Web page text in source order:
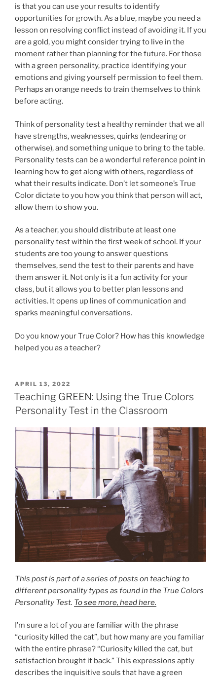
is that you can use your results to identify
opportunities for growth. As a blue, maybe you need a
lesson on resolving conflict instead of avoiding it. If you
are a gold, you might consider trying to live in the
moment rather than planning for the future. For those
with a green personality, practice identifying your
emotions and giving yourself permission to feel them.
Perhaps an orange needs to train themselves to think
before acting.
Think of personality test a healthy reminder that we all
have strengths, weaknesses, quirks (endearing or
otherwise), and something unique to bring to the table.
Personality tests can be a wonderful reference point in
learning how to get along with others, regardless of
what their results indicate. Don’t let someone’s True
Color dictate to you how you think that person will act,
allow them to show you.
As a teacher, you should distribute at least one
personality test within the first week of school. If your
students are too young to answer questions
themselves, send the test to their parents and have
them answer it. Not only is it a fun activity for your
class, but it allows you to better plan lessons and
activities. It opens up lines of communication and
sparks meaningful conversations.
Do you know your True Color? How has this knowledge
helped you as a teacher?
POSTED
ON
APRIL 13, 2022
Teaching GREEN: Using the True Colors
Personality Test in the Classroom
This post is part of a series of posts on teaching to
different personality types as found in the True Colors
Personality Test. To see more, head here.
I’m sure a lot of you are familiar with the phrase
“curiosity killed the cat”, but how many are you familiar
with the entire phrase? “Curiosity killed the cat, but
satisfaction brought it back.” This expressions aptly
describes the inquisitive souls that have a green